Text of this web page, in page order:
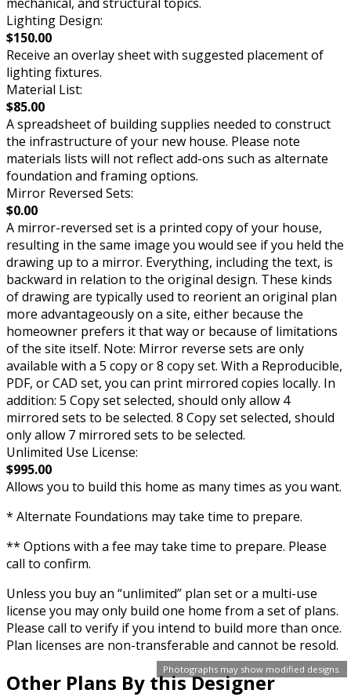
Photographs may show modified designs.
Lighting Design:
$150.00
Receive an overlay sheet with suggested placement of
lighting fixtures.
Material List:
$85.00
A spreadsheet of building supplies needed to construct
the infrastructure of your new house. Please note
materials lists will not reflect add-ons such as alternate
foundation and framing options.
Mirror Reversed Sets:
$0.00
A mirror-reversed set is a printed copy of your house,
resulting in the same image you would see if you held the
drawing up to a mirror. Everything, including the text, is
backward in relation to the original design. These kinds
of drawing are typically used to reorient an original plan
more advantageously on a site, either because the
homeowner prefers it that way or because of limitations
of the site itself. Note: Mirror reverse sets are only
available with a 5 copy or 8 copy set. With a Reproducible,
PDF, or CAD set, you can print mirrored copies locally. In
addition: 5 Copy set selected, should only allow 4
mirrored sets to be selected. 8 Copy set selected, should
only allow 7 mirrored sets to be selected.
Unlimited Use License:
$995.00
Allows you to build this home as many times as you want.
* Alternate Foundations may take time to prepare.
** Options with a fee may take time to prepare. Please
call to confirm.
Unless you buy an “unlimited” plan set or a multi-use
license you may only build one home from a set of plans.
Please call to verify if you intend to build more than once.
Plan licenses are non-transferable and cannot be resold.
Other Plans By this Designer